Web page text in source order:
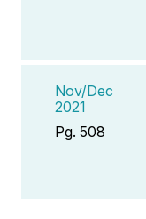
Nov/Dec
2021
Pg. 508